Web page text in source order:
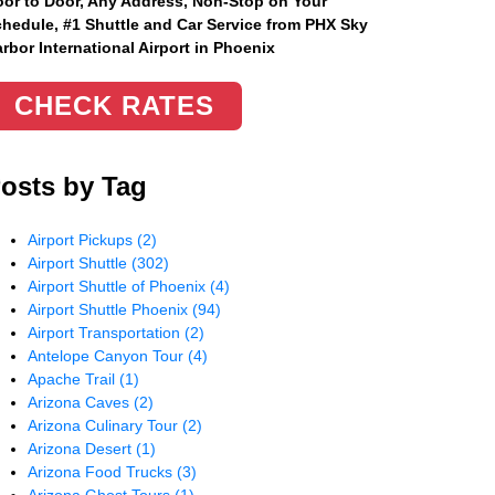
#1 Shuttle and Car Service from PHX Sky
International Airport in Phoenix
CHECK RATES
by Tag
Airport Pickups(2)
Airport Shuttle(302)
Airport Shuttle of Phoenix(4)
Airport Shuttle Phoenix(94)
Airport Transportation(2)
Antelope Canyon Tour(4)
Apache Trail(1)
Arizona Caves(2)
Arizona Culinary Tour(2)
Arizona Desert(1)
Arizona Food Trucks(3)